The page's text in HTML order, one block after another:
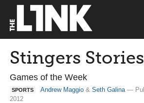
Stingers Stories
Games of the Week
SPORTS Andrew Maggio & Seth Galina—
2012